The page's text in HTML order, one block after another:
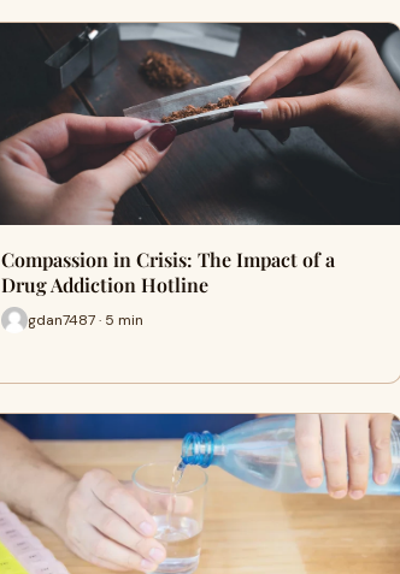
Compassion in Crisis: The Impact of a
Drug Addiction Hotline
gdan7487 · 5 min